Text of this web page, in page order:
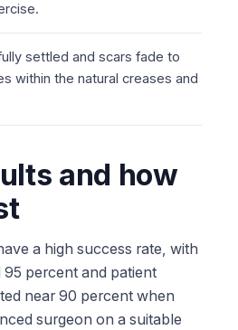
settled and scars fade to
within the natural creases and
and how
a high success rate, with
percent and patient
near 90 percent when
surgeon on a suitable